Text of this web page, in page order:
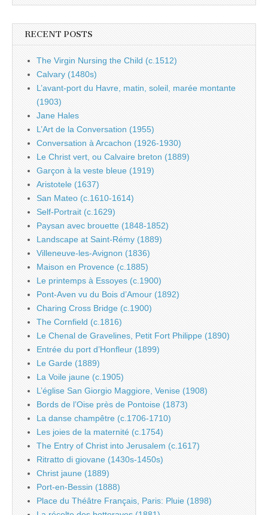
RECENT POSTS
The Virgin Nursing the Child (c.1512)
Calvary (1480s)
L’avant-port du Havre, matin, soleil, marée montante
(1903)
Jane Hales
L’Art de la Conversation (1955)
Conversation à Arcachon (1926-1930)
Le Christ vert, ou Calvaire breton (1889)
Garçon à la veste bleue (1919)
Aristotele (1637)
San Mateo (c.1610-1614)
Self-Portrait (c.1629)
Paysan avec brouette (1848-1852)
Landscape at Saint-Rémy (1889)
Villeneuve-les-Avignon (1836)
Maison en Provence (c.1885)
Le printemps à Essoyes (c.1900)
Pont-Aven vu du Bois d’Amour (1892)
Charing Cross Bridge (c.1900)
The Cornfield (c.1816)
Le Chenal de Gravelines, Petit Fort Philippe (1890)
Entrée du port d’Honfleur (1899)
Le Garde (1889)
La Voile jaune (c.1905)
L’église San Giorgio Maggiore, Venise (1908)
Bords de l’Oise près de Pontoise (1873)
La danse champêtre (c.1706-1710)
Les joies de la maternité (c.1754)
The Entry of Christ into Jerusalem (c.1617)
Ritratto di giovane (1430s-1450s)
Christ jaune (1889)
Port-en-Bessin (1888)
Place du Théâtre Français, Paris: Pluie (1898)